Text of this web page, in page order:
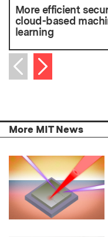
More efficient
cloud-based
learning
Previous item
Next item
More MIT News